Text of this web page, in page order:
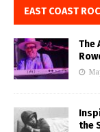
EAST COAST
The
the